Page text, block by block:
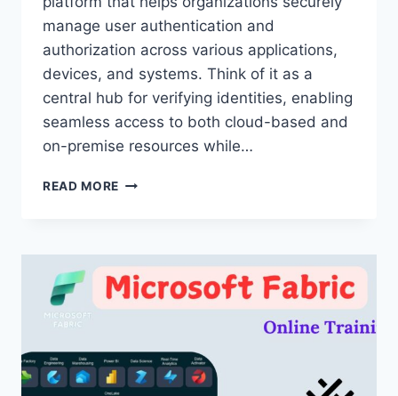
manage user authentication and
authorization across various applications,
devices, and systems. Think of it as a
central hub for verifying identities, enabling
seamless access to both cloud-based and
on-premise resources while…
READ MORE OKTA
DAYS
–
OKTA
ONLINE
IN
HYDERABAD